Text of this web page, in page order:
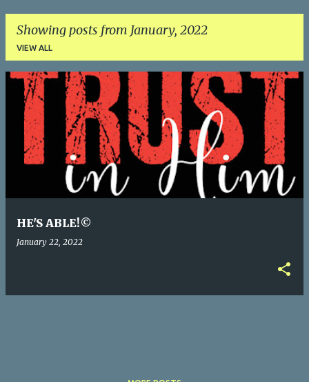
Showing posts from January, 2022
VIEW ALL
HE'S ABLE!©
January 22, 2022